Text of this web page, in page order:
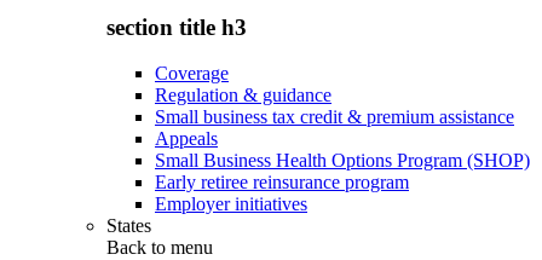
section title h3
Coverage
Regulation & guidance
Small business tax credit & premium assistance
Appeals
Small Business Health Options Program (SHOP)
Early retiree reinsurance program
Employer initiatives
States
Back to menu